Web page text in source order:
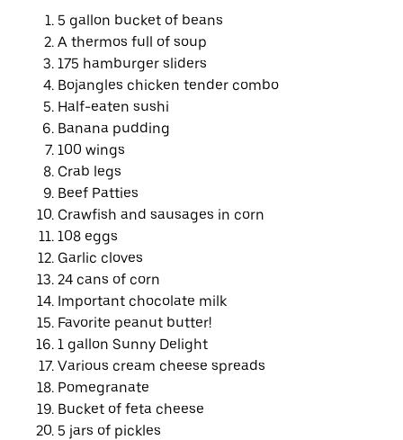
5 gallon bucket of beans
A thermos full of soup
175 hamburger sliders
Bojangles chicken tender combo
Half-eaten sushi
Banana pudding
100 wings
Crab legs
Beef Patties
Crawfish and sausages in corn
108 eggs
Garlic cloves
24 cans of corn
Important chocolate milk
Favorite peanut butter!
1 gallon Sunny Delight
Various cream cheese spreads
Pomegranate
Bucket of feta cheese
5 jars of pickles